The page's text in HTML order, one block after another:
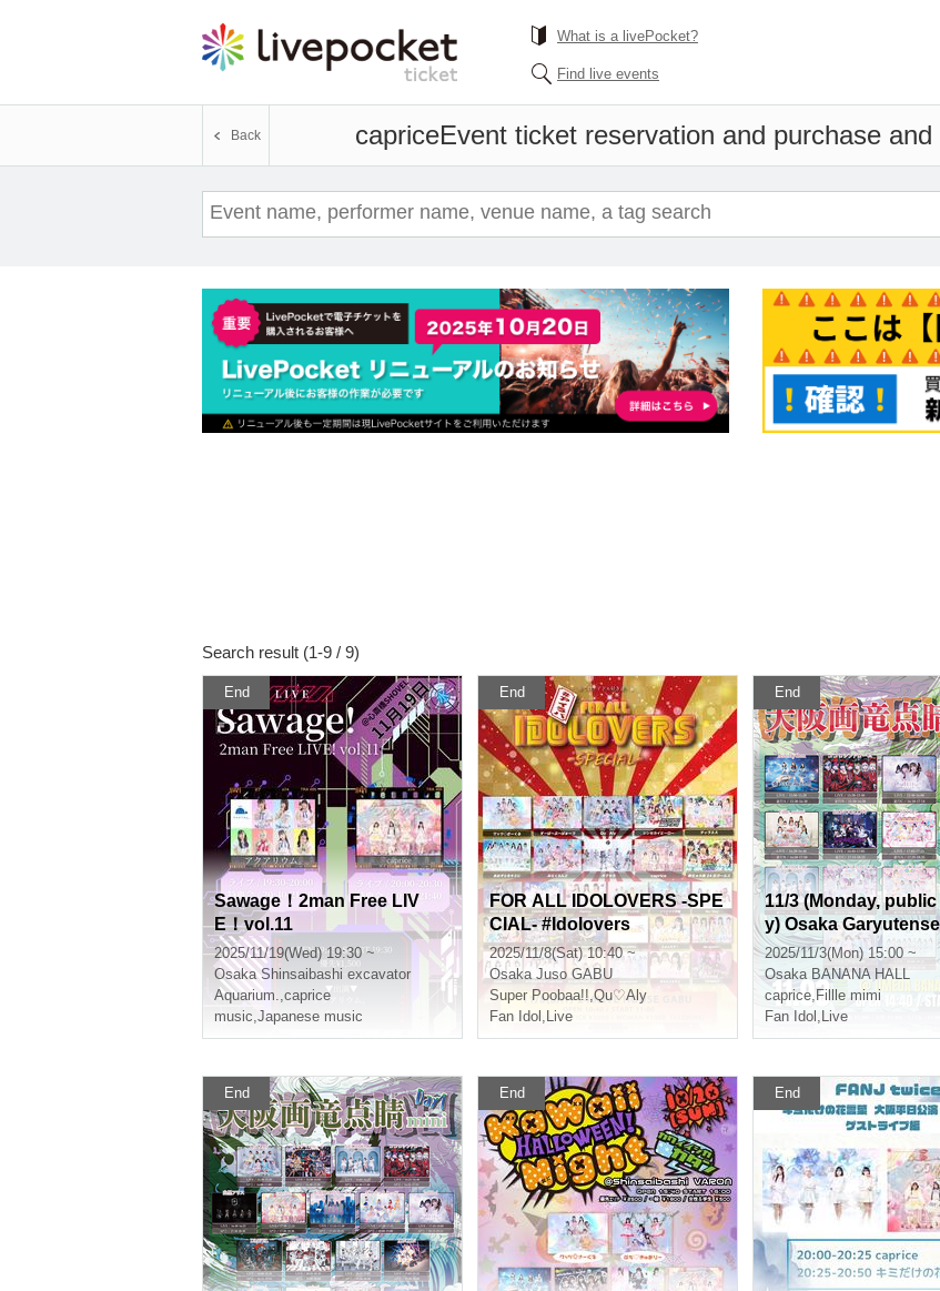
What is a livePocket?
Find live events
capriceEvent ticket reservation and purchase
Back
Search result (1-9 / 9)
End
Sawage！2man Free LIV
E！vol.11
2025/11/19(Wed) 19:30 ~
Osaka Shinsaibashi excavator
Aquarium.,caprice
music,Japanese music
End
FOR ALL IDOLOVERS -SPE
CIAL- #Idolovers
2025/11/8(Sat) 10:40 ~
Osaka Juso GABU
Super Poobaa!!,Qu♡Aly
Fan Idol , Live
End
11/3 (Monday,
y) Osaka
DAY3
2025/11/3(Mon) 15:00 ~
Osaka BANANA HALL
caprice,Fillle mimi
Fan Idol , Live
End End End